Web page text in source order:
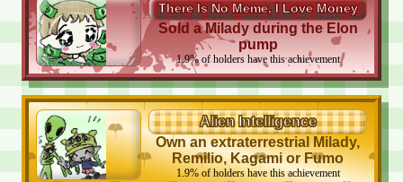
There Is No Meme, I Love Money
Sold a Milady during the Elon
pump
1.9%of holders have this achievement
Alien Intelligence
Own an extraterrestrial Milady,
Remilio, Kagami or Fumo
1.9%of holders have this achievement